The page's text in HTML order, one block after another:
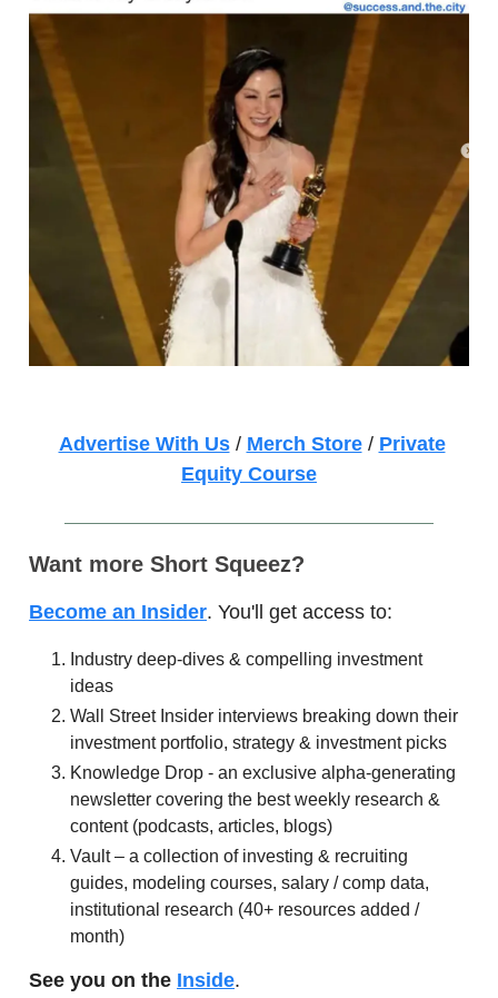
Advertise With Us/ Merch Store / Private
Equity Course
Want more Short Squeez?
Become an Insider. You'll get access to:
Industry deep-dives & compelling investment
ideas
Wall Street Insider interviews breaking down their
investment portfolio, strategy & investment picks
Knowledge Drop - an exclusive alpha-generating
newsletter covering the best weekly research &
content (podcasts, articles, blogs)
Vault – a collection of investing & recruiting
guides, modeling courses, salary / comp data,
institutional research (40+ resources added /
month)
See you on the Inside.